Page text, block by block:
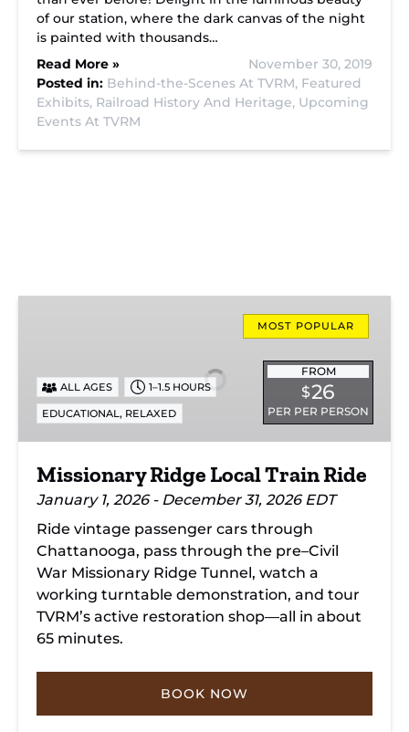
of our station, where the dark canvas of the night
is painted with thousands…
Read More »
November 30, 2019
Posted in: Behind-the-Scenes At TVRM, Featured
Exhibits, Railroad History And Heritage, Upcoming
Events At TVRM
Ride
MOST POPULAR
FROM
$26
PER PER PERSON
ALL AGES 1–1.5 HOURS
EDUCATIONAL, RELAXED
Missionary Ridge Local Train Ride
January 1, 2026 - December 31, 2026 EDT
Ride vintage passenger cars through
Chattanooga, pass through the pre–Civil
War Missionary Ridge Tunnel, watch a
working turntable demonstration, and tour
TVRM’s active restoration shop—all in about
65 minutes.
BOOK NOW